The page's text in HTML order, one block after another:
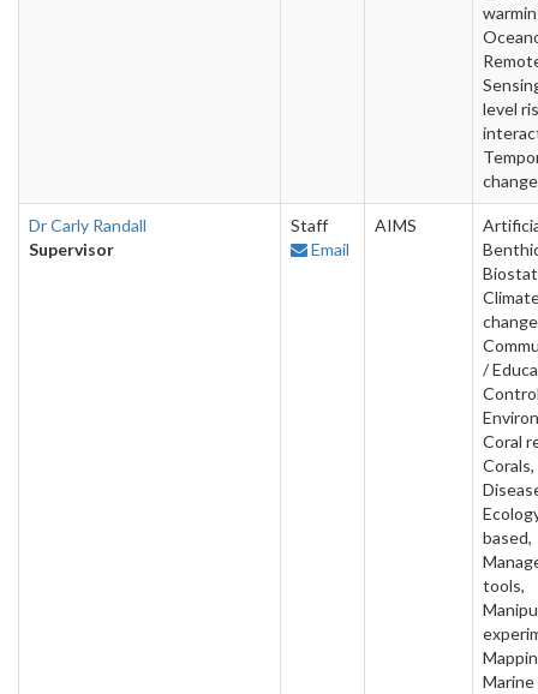
level
change
Dr Carly Randall
Supervisor
Staff
Email
AIMS
/
Coral
Corals,
based,
tools,
Marine